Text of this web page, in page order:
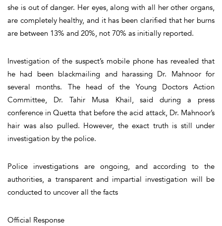
she is out of danger. Her eyes, along with all her other organs,
are completely healthy, and it has been clarified that her burns
are between 13% and 20%, not 70% as initially reported.
Investigation of the suspect’s mobile phone has revealed that
he had been blackmailing and harassing Dr. Mahnoor for
several months. The head of the Young Doctors Action
Committee, Dr. Tahir Musa Khail, said during a press
conference in Quetta that before the acid attack, Dr. Mahnoor’s
hair was also pulled. However, the exact truth is still under
investigation by the police.
Police investigations are ongoing, and according to the
authorities, a transparent and impartial investigation will be
conducted to uncover all the facts
Official Response